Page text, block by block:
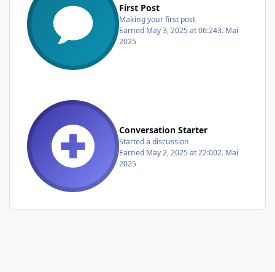
First Post
Making your first post
Earned May 3, 2025 at 06:243. Mai
2025
Conversation Starter
Started a discussion
Earned May 2, 2025 at 22:002. Mai
2025